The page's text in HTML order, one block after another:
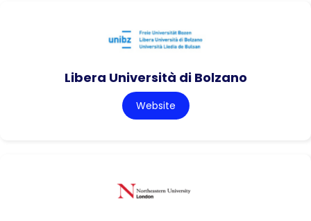
Libera Università di Bolzano
Website